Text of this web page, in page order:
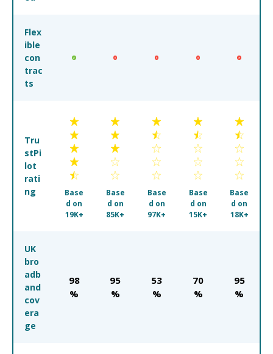
Flex
ible
con
trac
ts
Tru
stPi
lot
rati
ng
Base
d on
19K+
Base
d on
85K+
Base
d on
97K+
Base
d on
15K+
Base
d on
18K+
UK
bro
adb
and
cov
era
ge
98
%
95
%
53
%
70
%
95
%